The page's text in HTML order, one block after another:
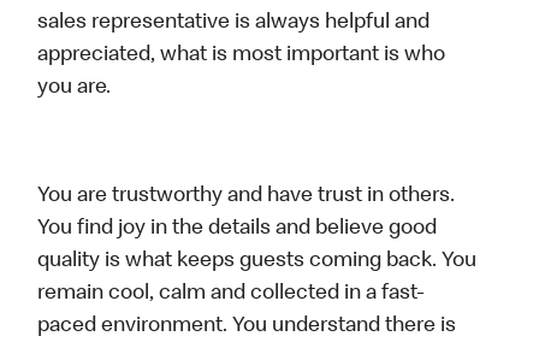
sales representative is always helpful and
appreciated, what is most important is who
you are.
You are trustworthy and have trust in others.
You find joy in the details and believe good
quality is what keeps guests coming back. You
remain cool, calm and collected in a fast-
paced environment. You understand there is